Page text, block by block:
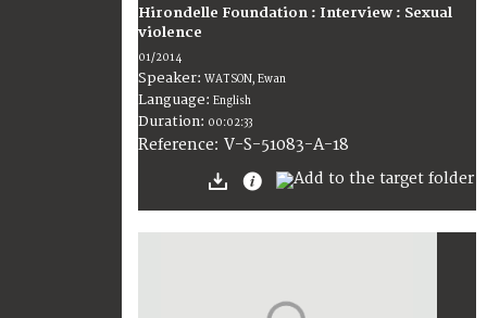
Hirondelle Foundation : Interview : Sexual
violence
01/2014
Speaker: WATSON, Ewan
Language: English
Duration: 00:02:33
Reference: V-S-51083-A-18